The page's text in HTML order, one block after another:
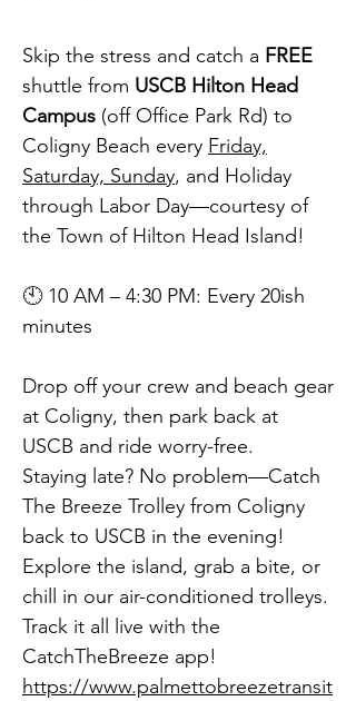
Skip the stress and catch a FREE
shuttle from USCB Hilton Head
Campus (off Office Park Rd) to
Coligny Beach every Friday,
Saturday, Sunday, and Holiday
through Labor Day—courtesy of
the Town of Hilton Head Island!
🕙 10 AM – 4:30 PM: Every 20ish
minutes
Drop off your crew and beach gear
at Coligny, then park back at
USCB and ride worry-free.
Staying late? No problem—Catch
The Breeze Trolley from Coligny
back to USCB in the evening!
Explore the island, grab a bite, or
chill in our air-conditioned trolleys.
Track it all live with the
CatchTheBreeze app!
https://www.palmettobreezetransit